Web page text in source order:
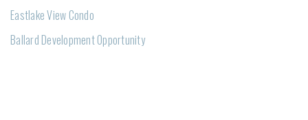
Eastlake View Condo
Ballard Development Opportunity